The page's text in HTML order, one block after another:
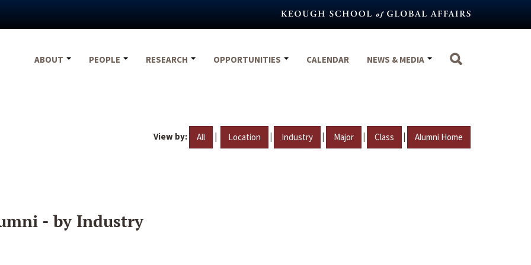
ABOUT
PEOPLE RESEARCH OPPORTUNITIES CALENDAR NEWS & MEDIA
View by: All | Location | Industry | Major | Class | Alumni Home
- by Industry